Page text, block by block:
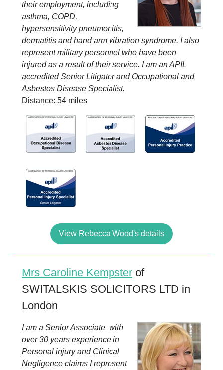
their employment, including
asthma, COPD,
hypersensitivity pneumonitis,
dermatitis and hand arm vibration syndrome. I also
represent military personnel who have been
injured as a result of their service. I am an APIL
accredited Senior Litigator and Occupational and
Asbestos Disease Specialist.
Distance: 54 miles
View Rebecca Wood's details
Mrs Caroline Kempster of
SWITALSKIS SOLICITORS LTD in
London
I am a Senior Associate with
over 30 years experience in
Personal injury and Clinical
Negligence claims I represent